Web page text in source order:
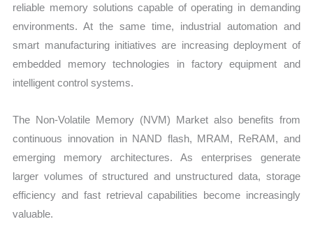
reliable memory solutions capable of operating in demanding
environments. At the same time, industrial automation and
smart manufacturing initiatives are increasing deployment of
embedded memory technologies in factory equipment and
intelligent control systems.
The Non-Volatile Memory (NVM) Market also benefits from
continuous innovation in NAND flash, MRAM, ReRAM, and
emerging memory architectures. As enterprises generate
larger volumes of structured and unstructured data, storage
efficiency and fast retrieval capabilities become increasingly
valuable.